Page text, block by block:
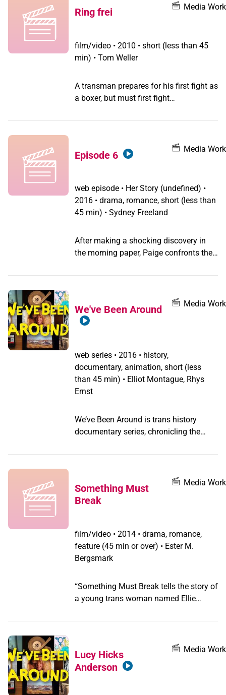
transgender/transsexual/2S people
Ring frei Media Work
film/video • 2010 • short (less than 45
min) • Tom Weller
A transman prepares for his first fight as
a boxer, but must first fight
area.
Episode 6
Media Work
web episode • Her Story (undefined) •
2016 • drama, romance, short (less than
45 min) • Sydney Freeland
After making a shocking discovery in
the morning paper, Paige confronts the
Violet must face whether recent events
We've Been Around Media Work
web series • 2016 • history,
documentary, animation, short (less
than 45 min) • Elliot Montague, Rhys
Ernst
We’ve Been Around is trans history
documentary series, chronicling the
Anderson, S.T.A.R., Albert, Little Axe, Lou
was made with a breadth of talent from
the trans community; the team includes
Transparent actress Alexandra Billings;
activist Riki Wilchins; and trans
historian Monica Roberts.
Something Must
Break
Media Work
film/video • 2014 • drama, romance,
feature (45 min or over) • Ester M.
Bergsmark
“Something Must Break tells the story of
a young trans woman named Ellie
cis man named Andreas (Iggy
Bergsmark created a potent film about
transgender sexuality, and how it rubs
up against the virulent transmisogyny
Lucy Hicks
Anderson
Media Work